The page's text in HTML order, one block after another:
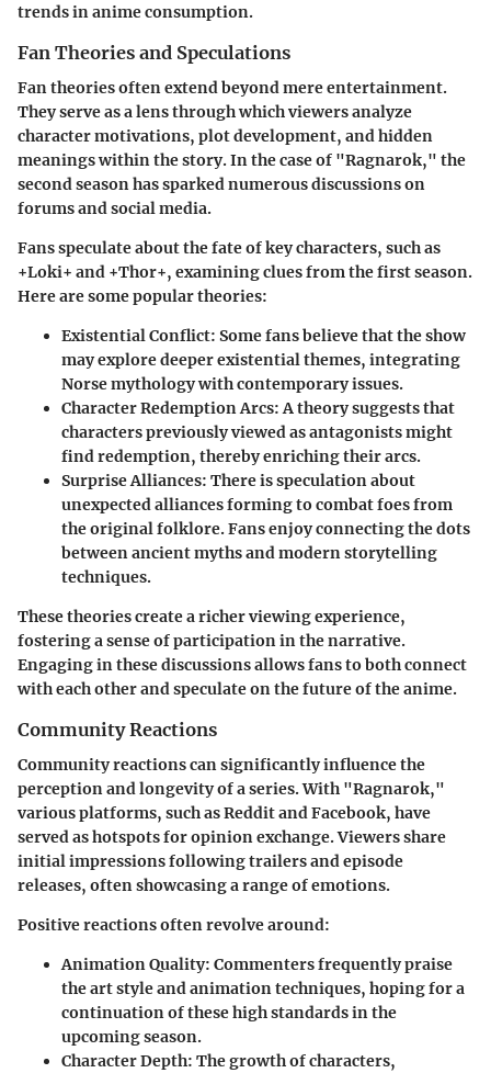
trends in anime consumption.
Fan Theories and Speculations
Fan theories often extend beyond mere entertainment.
They serve as a lens through which viewers analyze
character motivations, plot development, and hidden
meanings within the story. In the case of "Ragnarok," the
second season has sparked numerous discussions on
forums and social media.
Fans speculate about the fate of key characters, such as
+Loki+ and +Thor+, examining clues from the first season.
Here are some popular theories:
Existential Conflict: Some fans believe that the show
may explore deeper existential themes, integrating
Norse mythology with contemporary issues.
Character Redemption Arcs:A theory suggests that
characters previously viewed as antagonists might
find redemption, thereby enriching their arcs.
Surprise Alliances: There is speculation about
unexpected alliances forming to combat foes from
the original folklore. Fans enjoy connecting the dots
between ancient myths and modern storytelling
techniques.
These theories create a richer viewing experience,
fostering a sense of participation in the narrative.
Engaging in these discussions allows fans to both connect
with each other and speculate on the future of the anime.
Community Reactions
Community reactions can significantly influence the
perception and longevity of a series. With "Ragnarok,"
various platforms, such as Reddit and Facebook, have
served as hotspots for opinion exchange. Viewers share
initial impressions following trailers and episode
releases, often showcasing a range of emotions.
Positive reactions often revolve around:
Animation Quality: Commenters frequently praise
the art style and animation techniques, hoping for a
continuation of these high standards in the
upcoming season.
Character Depth: The growth of characters,